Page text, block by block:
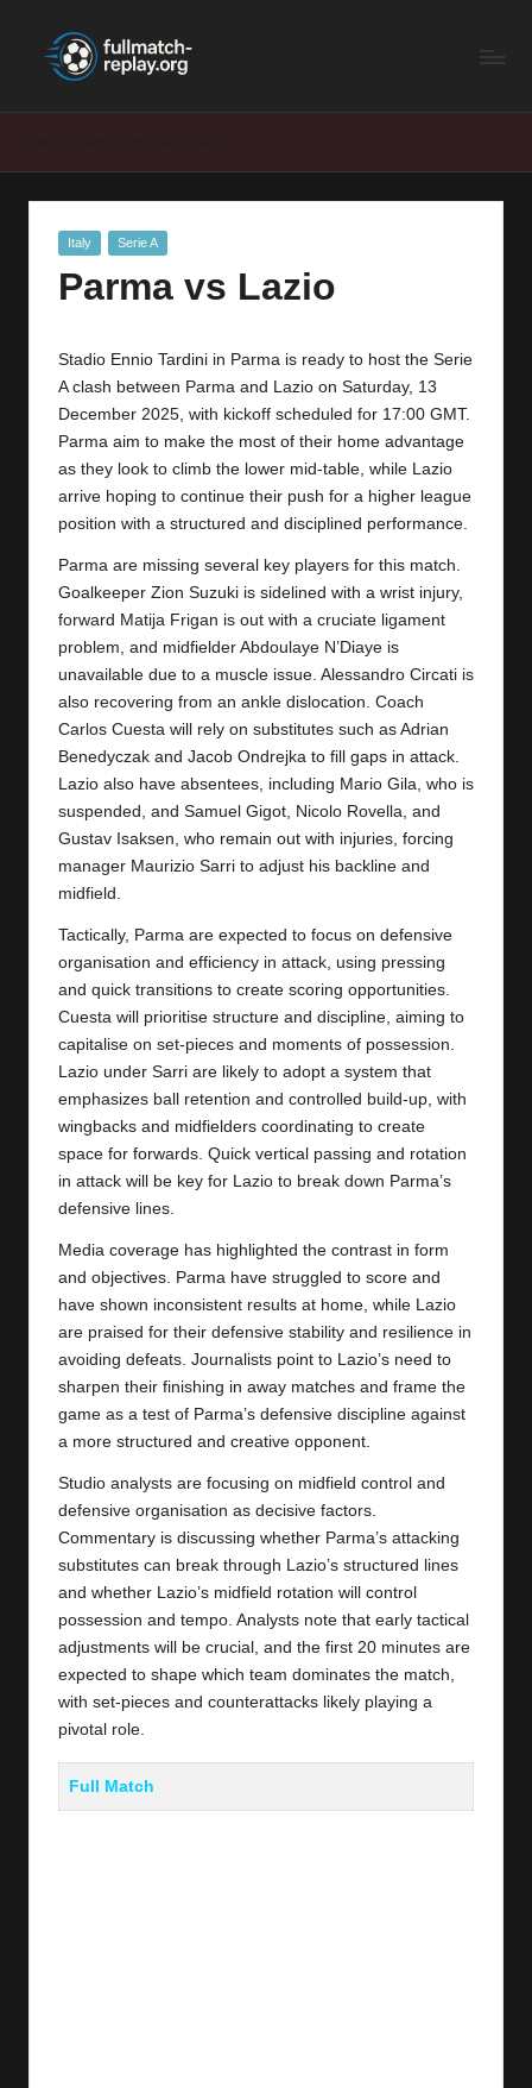
F
M
la
Latest
Posted
Italy Serie A
Parma vs Lazio
Stadio Ennio Tardini in Parma is ready to host the Serie
A clash between Parma and Lazio on Saturday, 13
December 2025, with kickoff scheduled for 17:00 GMT.
Parma aim to make the most of their home advantage
as they look to climb the lower mid-table, while Lazio
arrive hoping to continue their push for a higher league
position with a structured and disciplined performance.
Parma are missing several key players for this match.
Goalkeeper Zion Suzuki is sidelined with a wrist injury,
forward Matija Frigan is out with a cruciate ligament
problem, and midfielder Abdoulaye N’Diaye is
unavailable due to a muscle issue. Alessandro Circati is
also recovering from an ankle dislocation. Coach
Carlos Cuesta will rely on substitutes such as Adrian
Benedyczak and Jacob Ondrejka to fill gaps in attack.
Lazio also have absentees, including Mario Gila, who is
suspended, and Samuel Gigot, Nicolo Rovella, and
Gustav Isaksen, who remain out with injuries, forcing
manager Maurizio Sarri to adjust his backline and
midfield.
Tactically, Parma are expected to focus on defensive
organisation and efficiency in attack, using pressing
and quick transitions to create scoring opportunities.
Cuesta will prioritise structure and discipline, aiming to
capitalise on set-pieces and moments of possession.
Lazio under Sarri are likely to adopt a system that
emphasizes ball retention and controlled build-up, with
wingbacks and midfielders coordinating to create
space for forwards. Quick vertical passing and rotation
in attack will be key for Lazio to break down Parma’s
defensive lines.
Media coverage has highlighted the contrast in form
and objectives. Parma have struggled to score and
have shown inconsistent results at home, while Lazio
are praised for their defensive stability and resilience in
avoiding defeats. Journalists point to Lazio’s need to
sharpen their finishing in away matches and frame the
game as a test of Parma’s defensive discipline against
a more structured and creative opponent.
Studio analysts are focusing on midfield control and
defensive organisation as decisive factors.
Commentary is discussing whether Parma’s attacking
substitutes can break through Lazio’s structured lines
and whether Lazio’s midfield rotation will control
possession and tempo. Analysts note that early tactical
adjustments will be crucial, and the first 20 minutes are
expected to shape which team dominates the match,
with set-pieces and counterattacks likely playing a
pivotal role.
Full Match